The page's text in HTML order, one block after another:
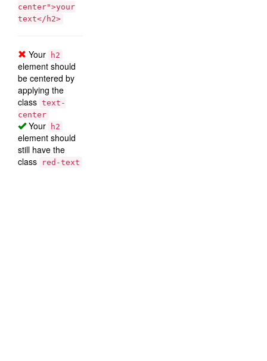
center">your
text</h2>
Your h2
element should
be centered by
applying the
class text-
center
Your h2
element should
still have the
class
red-text